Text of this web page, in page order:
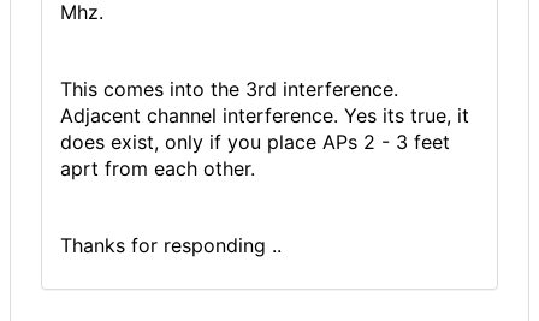
Mhz.
This comes into the 3rd interference.
Adjacent channel interference. Yes its true, it
does exist, only if you place APs 2 - 3 feet
aprt from each other.
Thanks for responding ..